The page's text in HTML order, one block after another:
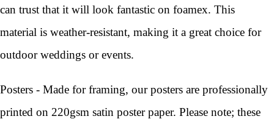
can trust that it will look fantastic on foamex. This
material is weather-resistant, making it a great choice for
outdoor weddings or events.
Posters - Made for framing, our posters are professionally
printed on 220gsm satin poster paper. Please note; these